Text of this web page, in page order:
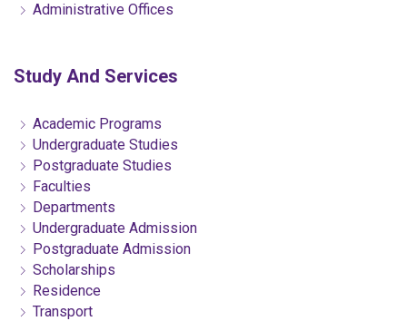
Administrative Offices
Study And Services
Academic Programs
Undergraduate Studies
Postgraduate Studies
Faculties
Departments
Undergraduate Admission
Postgraduate Admission
Scholarships
Residence
Transport